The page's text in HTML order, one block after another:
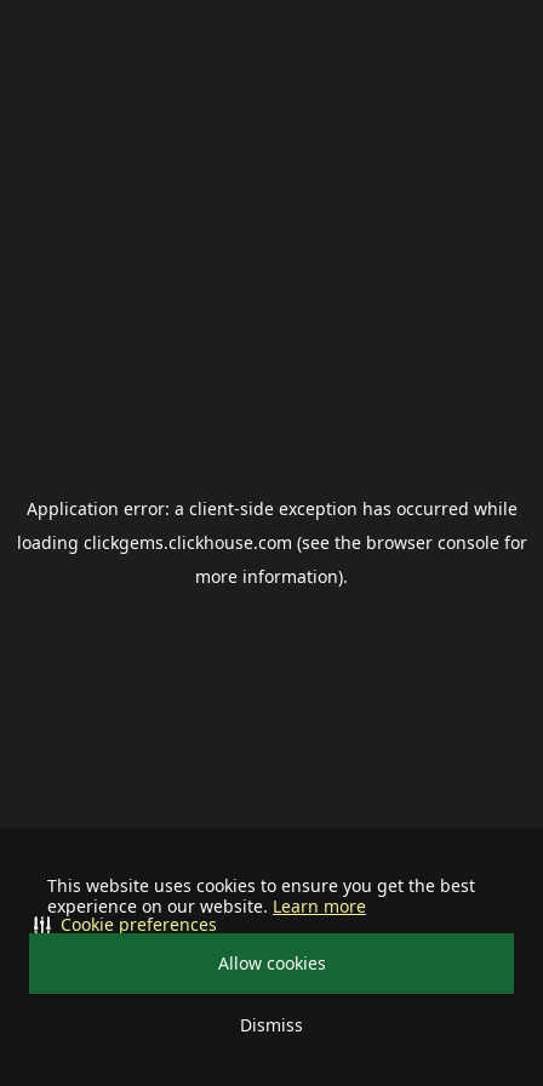
This website uses cookies to ensure you get the best
experience on our website. Learn more
Allow cookies
Dismiss
Cookie preferences
Application error: a client-side exception has occurred while
loading clickgems.clickhouse.com (see the browser consolefor
more information).